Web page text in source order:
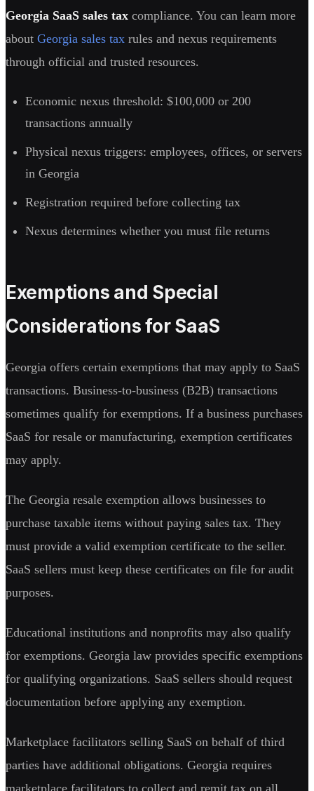
Georgia SaaS sales tax compliance. You can learn more
about Georgia sales tax rules and nexus requirements
through official and trusted resources.
Economic nexus threshold: $100,000 or 200
transactions annually
Physical nexus triggers: employees, offices, or servers
in Georgia
Registration required before collecting tax
Nexus determines whether you must file returns
Exemptions and Special
Considerations for SaaS
Georgia offers certain exemptions that may apply to SaaS
transactions. Business-to-business (B2B) transactions
sometimes qualify for exemptions. If a business purchases
SaaS for resale or manufacturing, exemption certificates
may apply.
The Georgia resale exemption allows businesses to
purchase taxable items without paying sales tax. They
must provide a valid exemption certificate to the seller.
SaaS sellers must keep these certificates on file for audit
purposes.
Educational institutions and nonprofits may also qualify
for exemptions. Georgia law provides specific exemptions
for qualifying organizations. SaaS sellers should request
documentation before applying any exemption.
Marketplace facilitators selling SaaS on behalf of third
parties have additional obligations. Georgia requires
marketplace facilitators to collect and remit tax on all